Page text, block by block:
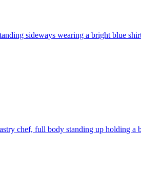
sideways wearing a bright blue
chef, full body standing up holding a